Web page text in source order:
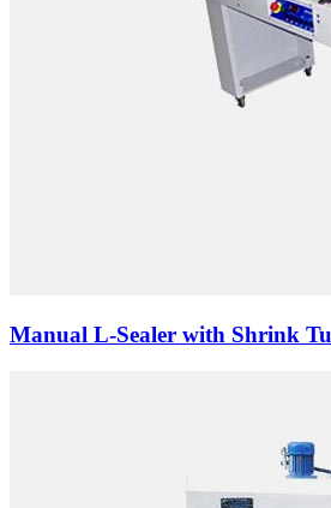
Manual L-Sealer with Shrink